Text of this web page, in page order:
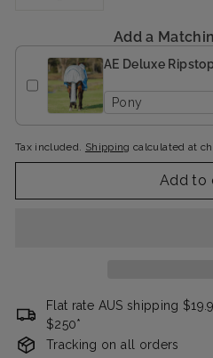
Add a
AE Deluxe
Pony
Tax included. Shipping calculated at
Add to
Flat rate AUS shipping
$250*
Tracking on all orders